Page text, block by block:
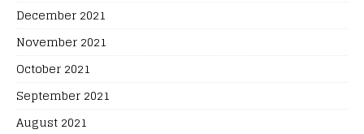
December 2021
November 2021
October 2021
September 2021
August 2021